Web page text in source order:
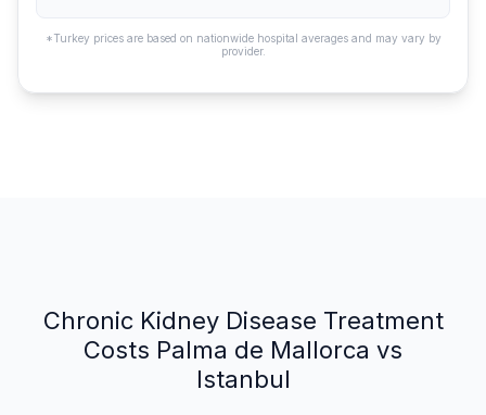
*Turkey prices are based on nationwide hospital averages and may vary by
provider.
Chronic Kidney Disease Treatment
Costs Palma de Mallorca vs
Istanbul